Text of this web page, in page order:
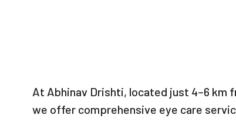
At Abhinav Drishti, located just 4–6 km
we offer comprehensive eye care